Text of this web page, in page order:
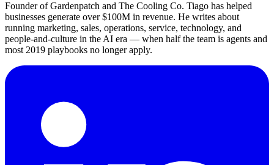
Founder of Gardenpatch and The Cooling Co. Tiago has helped
businesses generate over $100M in revenue. He writes about
running marketing, sales, operations, service, technology, and
people-and-culture in the AI era — when half the team is agents and
most 2019 playbooks no longer apply.